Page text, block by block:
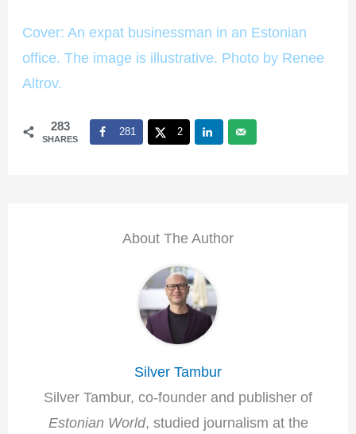
Cover: An expat businessman in an Estonian
office. The image is illustrative. Photo by Renee
Altrov.
283
SHARES
281 2
About The Author
Silver Tambur
Silver Tambur, co-founder and publisher of
Estonian World, studied journalism at the